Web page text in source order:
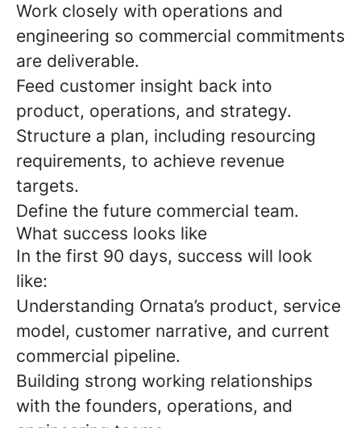
Work closely with operations and
engineering so commercial commitments
are deliverable.
Feed customer insight back into
product, operations, and strategy.
Structure a plan, including resourcing
requirements, to achieve revenue
targets.
Define the future commercial team.
What success looks like
In the first 90 days, success will look
like:
Understanding Ornata’s product, service
model, customer narrative, and current
commercial pipeline.
Building strong working relationships
with the founders, operations, and